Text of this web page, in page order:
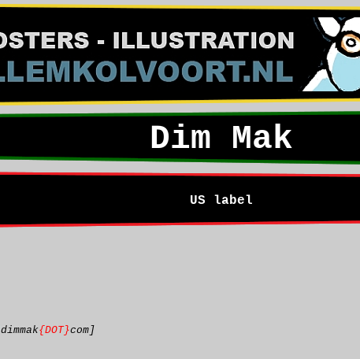
Dim Mak
US label
dimmak{DOT}com]